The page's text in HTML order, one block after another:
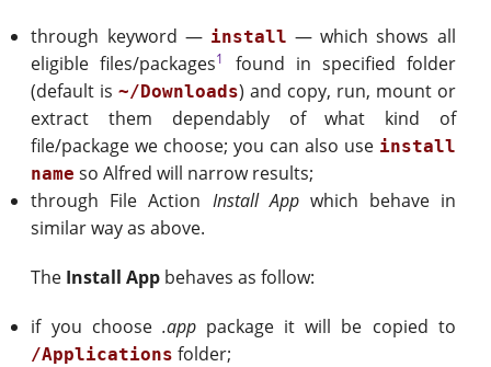
through keyword — install — which shows all
eligible files/packages1
found in specified folder
(default is~/Downloads) and copy, run, mount or
extract them dependably of what kind of
file/package we choose; you can also use install
name so Alfred will narrow results;
through File Action Install Appwhich behave in
similar way as above.
The Install App behaves as follow:
if you choose .apppackage it will be copied to
/Applications folder;